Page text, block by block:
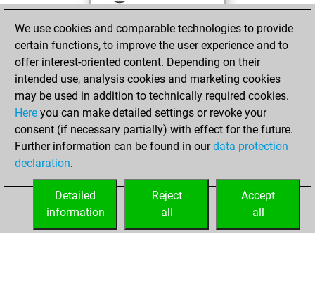
against Fritz
Fritz
You achieved a
BeautyScore of 23
You achieved a
new Elo of 1737
Tuesday, August
30, 2022
your Fritz account
We use cookies and comparable technologies to provide
certain functions, to improve the user experience and to
offer interest-oriented content. Depending on their
intended use, analysis cookies and marketing cookies
may be used in addition to technically required cookies.
Here you can make detailed settings or revoke your
consent (if necessary partially) with effect for the future.
Further information can be found in ourdata protection
declaration.
Accept
all
Reject
all
Detailed
information